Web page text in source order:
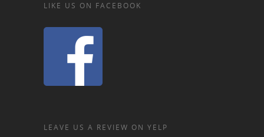
LIKE US ON FACEBOOK
LEAVE US A REVIEW ON YELP